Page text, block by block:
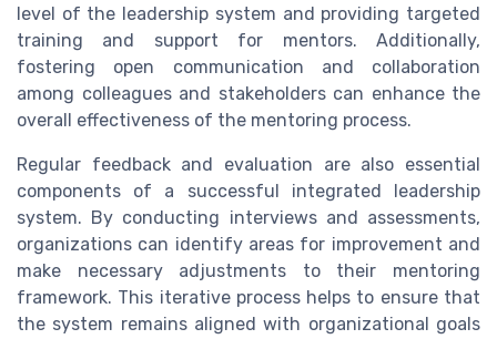
level of the leadership system and providing targeted
training and support for mentors. Additionally,
fostering open communication and collaboration
among colleagues and stakeholders can enhance the
overall effectiveness of the mentoring process.
Regular feedback and evaluation are also essential
components of a successful integrated leadership
system. By conducting interviews and assessments,
organizations can identify areas for improvement and
make necessary adjustments to their mentoring
framework. This iterative process helps to ensure that
the system remains aligned with organizational goals